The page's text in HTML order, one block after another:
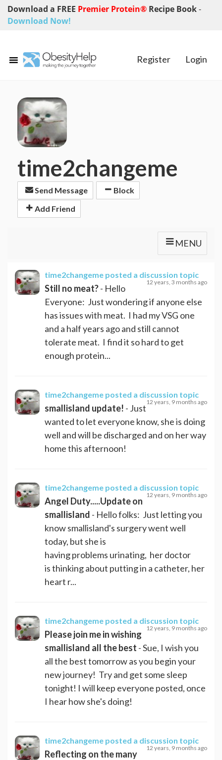
Download a FREE Premier Protein® Recipe Book-
Download Now!
Register Login
time2changeme
Send Message
Block
Add Friend
MENU
time2changeme posted a discussion topic
12 years, 3 months ago
Still no meat?- Hello
Everyone: Just wondering if anyone else
has issues with meat. I had my VSG one
and a half years ago and still cannot
tolerate meat. I find it so hard to get
enough protein...
time2changeme posted a discussion topic
12 years, 9 months ago
smallisland update! - Just
wanted to let everyone know, she is doing
well and will be discharged and on her way
home this afternoon!
time2changeme posted a discussion topic
12 years, 9 months ago
Angel Duty.....Update on
smallisland - Hello folks: Just letting you
know smallisland's surgery went well
today, but she is
having problems urinating, her doctor
is thinking about putting in a catheter, her
heart r...
time2changeme posted a discussion topic
12 years, 9 months ago
Please join me in wishing
smallisland all the best - Sue, I wish you
all the best tomorrow as you begin your
new journey! Try and get some sleep
tonight! I will keep everyone posted, once
I hear how she's doing!
time2changeme posted a discussion topic
12 years, 9 months ago
Reflecting on the many